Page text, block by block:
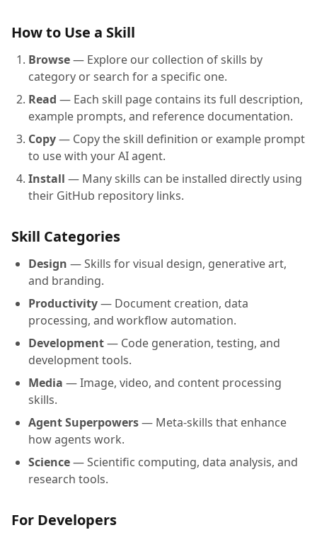
How to Use a Skill
Browse— Explore our collection of skills by
category or search for a specific one.
Read — Each skill page contains its full description,
example prompts, and reference documentation.
Copy— Copy the skill definition or example prompt
to use with your AI agent.
Install — Many skills can be installed directly using
their GitHub repository links.
Skill Categories
Design — Skills for visual design, generative art,
and branding.
Productivity— Document creation, data
processing, and workflow automation.
Development— Code generation, testing, and
development tools.
Media — Image, video, and content processing
skills.
Agent Superpowers— Meta-skills that enhance
how agents work.
Science— Scientific computing, data analysis, and
research tools.
For Developers